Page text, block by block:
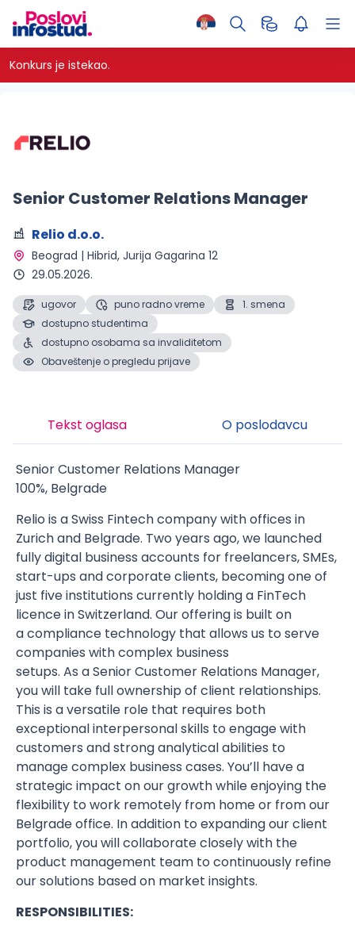
Konkurs je istekao.
Senior Customer Relations Manager
Relio d.o.o.
Beograd | Hibrid, Jurija Gagarina 12
29.05.2026.
ugovor puno radno vreme
1. smena
dostupno studentima
dostupno osobama sa invaliditetom
Obaveštenje o pregledu prijave
Tekst oglasa O poslodavcu
Senior Customer Relations Manager
100%, Belgrade
Relio is a Swiss Fintech company with offices in
Zurich and Belgrade. Two years ago, we launched
fully digital business accounts for freelancers, SMEs,
start-ups and corporate clients, becoming one of
just five institutions currently holding a FinTech
licence in Switzerland. Our offering is built on
a compliance technology that allows us to serve
companies with complex business
setups. As a Senior Customer Relations Manager,
you will take full ownership of client relationships.
This is a versatile role that requires both
exceptional interpersonal skills to engage with
customers and strong analytical abilities to
manage complex business cases. You’ll have a
strategic impact on our growth while enjoying the
flexibility to work remotely from home or from our
Belgrade office. In addition to expanding our client
portfolio, you will collaborate closely with the
product management team to continuously refine
our solutions based on market insights.
RESPONSIBILITIES: